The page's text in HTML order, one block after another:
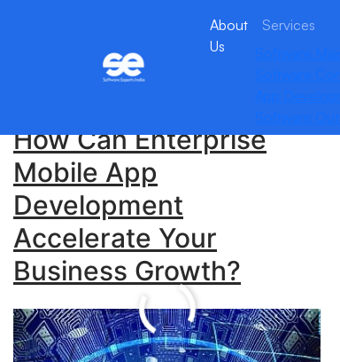
About
Us
Services
Archives:
How Can Enterprise
Mobile App
Development
Accelerate Your
Business Growth?